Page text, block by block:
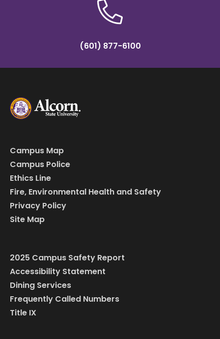
(601) 877-6100
Campus Map
Campus Police
Ethics Line
Fire, Environmental Health and Safety
Privacy Policy
Site Map
2025 Campus Safety Report
Accessibility Statement
Dining Services
Frequently Called Numbers
Title IX